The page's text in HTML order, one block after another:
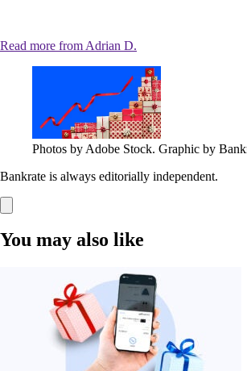
Read more from Adrian D.
Photos by Adobe Stock. Graphic by
Bankrate is always editorially independent.
You may also like